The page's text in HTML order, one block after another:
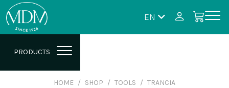
EN
PRODUCTS
HOME SHOP TOOLS TRANCIA